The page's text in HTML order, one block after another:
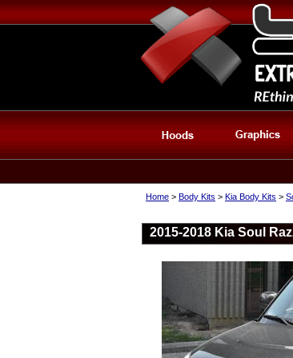
Home > Body Kits > Kia Body Kits >
2015-2018 Kia Soul